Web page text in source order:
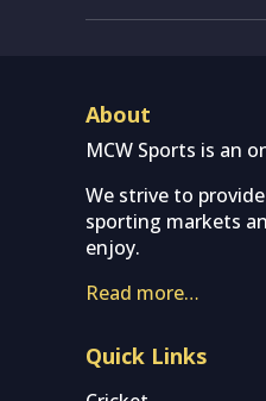
About
MCW Sports is an
We strive to
sporting markets
enjoy.
Read more…
Quick Links